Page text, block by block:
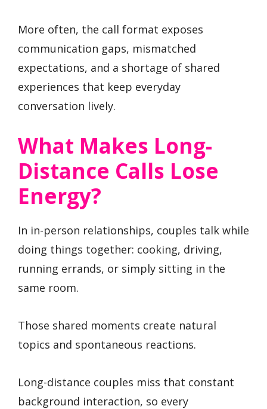
More often, the call format exposes
communication gaps, mismatched
expectations, and a shortage of shared
experiences that keep everyday
conversation lively.
What Makes Long-
Distance Calls Lose
Energy?
In in-person relationships, couples talk while
doing things together: cooking, driving,
running errands, or simply sitting in the
same room.
Those shared moments create natural
topics and spontaneous reactions.
Long-distance couples miss that constant
background interaction, so every